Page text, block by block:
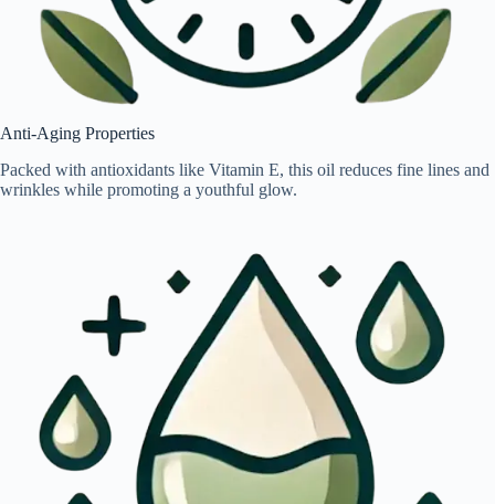
Anti-Aging Properties
Packed with antioxidants like Vitamin E, this oil reduces fine lines and
wrinkles while promoting a youthful glow.